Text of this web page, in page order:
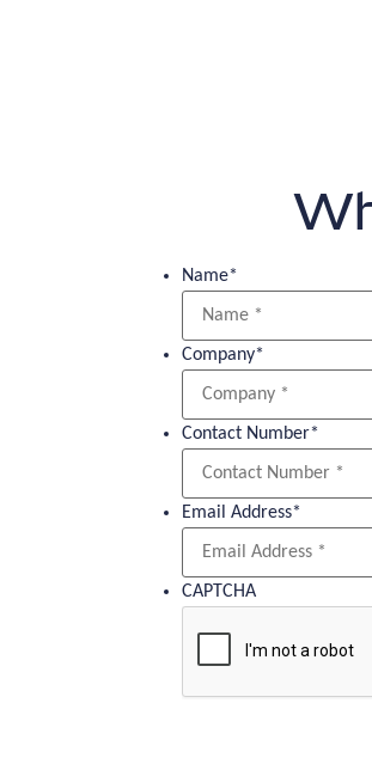
Name*
Company*
Contact Number*
Email Address*
CAPTCHA